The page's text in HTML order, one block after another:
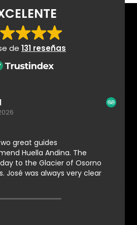
de 131 reseñas
great guides
Huella Andina. The
to the Glacier of Osorno
José was always very clear